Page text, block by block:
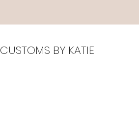
CUSTOMS BY KATIE